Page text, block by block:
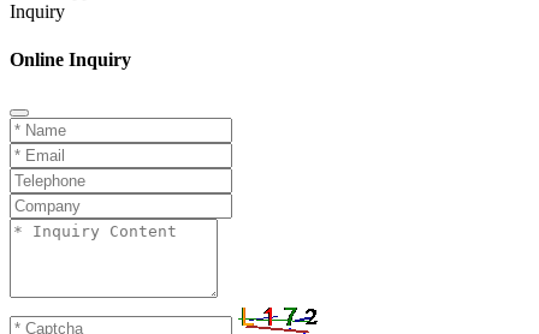
Inquiry
Online Inquiry